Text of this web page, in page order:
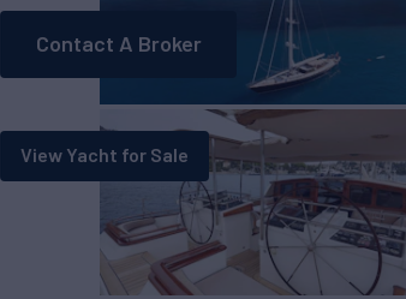
Contact A Broker
View Yacht for Sale